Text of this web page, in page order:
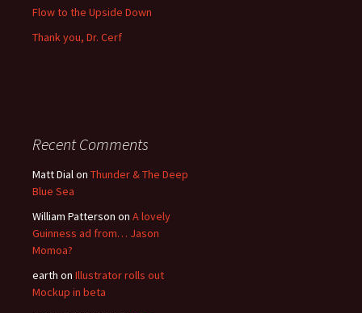
Flow to the Upside Down
Thank you, Dr. Cerf
Recent Comments
Matt Dialon Thunder & The Deep
Blue Sea
William Patterson on A lovely
Guinness ad from… Jason
Momoa?
earth on Illustrator rolls out
Mockup in beta